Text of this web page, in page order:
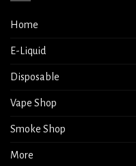
Home
E-Liquid
Disposable
Vape Shop
Smoke Shop
More